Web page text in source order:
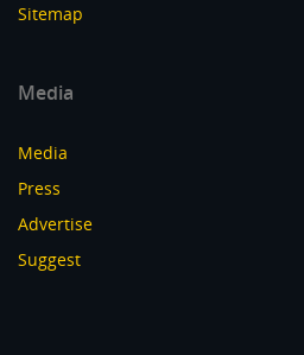
Sitemap
Media
Media
Press
Advertise
Suggest